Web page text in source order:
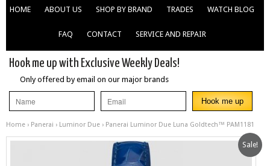
HOME ABOUT US SHOP BY BRAND TRADES WATCH BLOG
FAQ CONTACT SERVICE AND REPAIR
Hook me up with Exclusive Weekly Deals!
Only offered by email on our major brands
Home › Panerai › Luminor Due › Panerai Luminor Due Luna Goldtech™ PAM1181
Sale!